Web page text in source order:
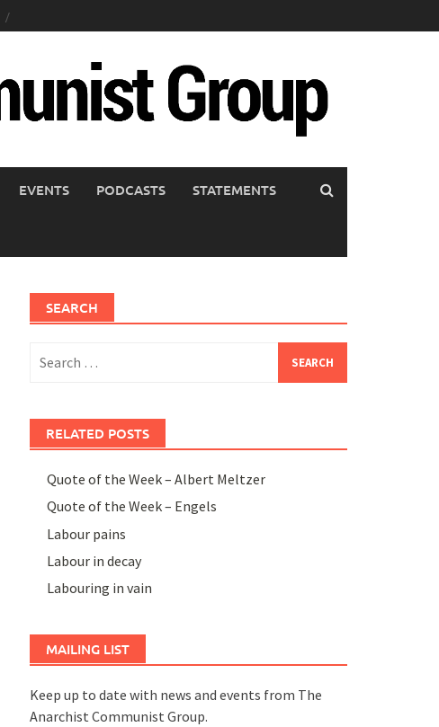
EVENTS PODCASTS STATEMENTS
SEARCH
for:
RELATED POSTS
Quote of the Week – Albert Meltzer
Quote of the Week – Engels
Labour pains
Labour in decay
Labouring in vain
MAILING LIST
Keep up to date with news and events from The
Anarchist Communist Group.